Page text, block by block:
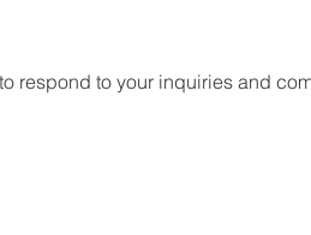
respond to your inquiries and